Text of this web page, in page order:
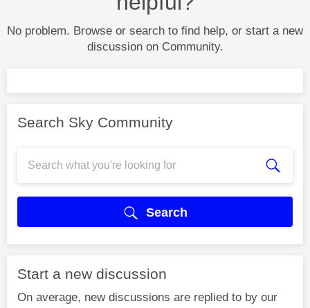
No problem. Browse or search to find help, or start a new
discussion on Community.
Search Sky Community
Search
Start a new discussion
On average, new discussions are replied to by our